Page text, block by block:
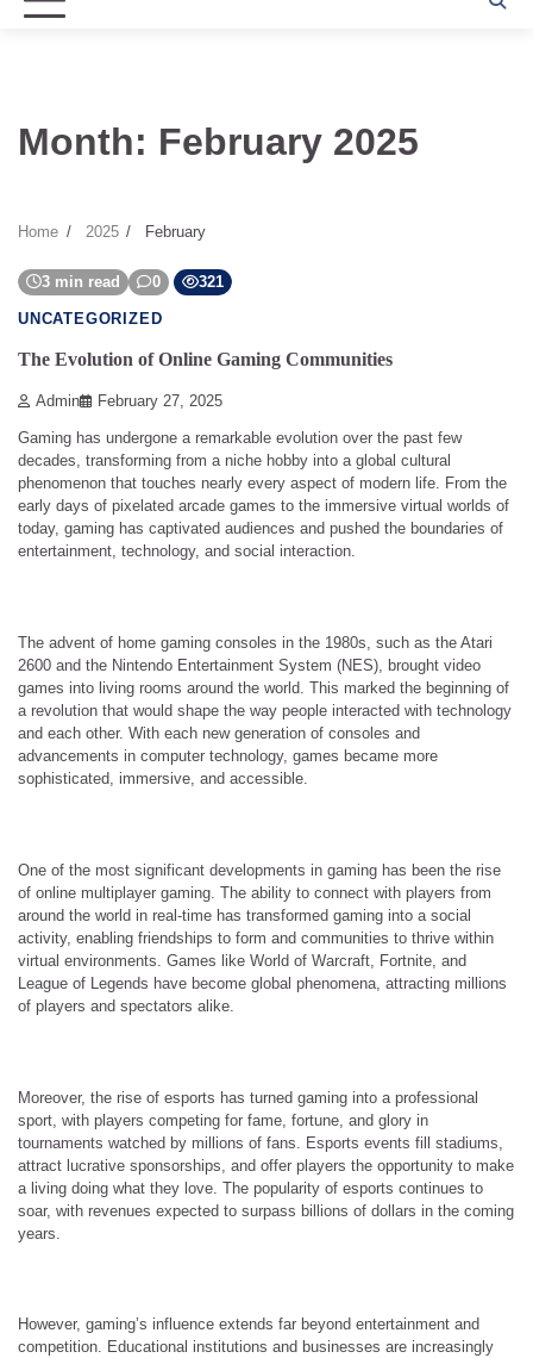
Month: February 2025
Home 2025 February
3 min read 0 321
UNCATEGORIZED
The Evolution of Online Gaming Communities
Admin February 27, 2025
Gaming has undergone a remarkable evolution over the past few
decades, transforming from a niche hobby into a global cultural
phenomenon that touches nearly every aspect of modern life. From the
early days of pixelated arcade games to the immersive virtual worlds of
today, gaming has captivated audiences and pushed the boundaries of
entertainment, technology, and social interaction.
The advent of home gaming consoles in the 1980s, such as the Atari
2600 and the Nintendo Entertainment System (NES), brought video
games into living rooms around the world. This marked the beginning of
a revolution that would shape the way people interacted with technology
and each other. With each new generation of consoles and
advancements in computer technology, games became more
sophisticated, immersive, and accessible.
One of the most significant developments in gaming has been the rise
of online multiplayer gaming. The ability to connect with players from
around the world in real-time has transformed gaming into a social
activity, enabling friendships to form and communities to thrive within
virtual environments. Games like World of Warcraft, Fortnite, and
League of Legends have become global phenomena, attracting millions
of players and spectators alike.
Moreover, the rise of esports has turned gaming into a professional
sport, with players competing for fame, fortune, and glory in
tournaments watched by millions of fans. Esports events fill stadiums,
attract lucrative sponsorships, and offer players the opportunity to make
a living doing what they love. The popularity of esports continues to
soar, with revenues expected to surpass billions of dollars in the coming
years.
However, gaming’s influence extends far beyond entertainment and
competition. Educational institutions and businesses are increasingly